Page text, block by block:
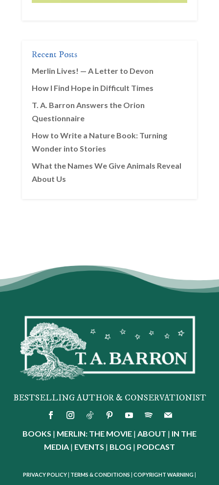
Recent Posts
Merlin Lives! — A Letter to Devon
How I Find Hope in Difficult Times
T. A. Barron Answers the Orion
Questionnaire
How to Write a Nature Book: Turning
Wonder into Stories
What the Names We Give Animals Reveal
About Us
BESTSELLING AUTHOR & CONSERVATIONIST
BOOKS | MERLIN: THE MOVIE | ABOUT | IN THE
MEDIA | EVENTS | BLOG | PODCAST
PRIVACY POLICY TERMS & CONDITIONS COPYRIGHT WARNING